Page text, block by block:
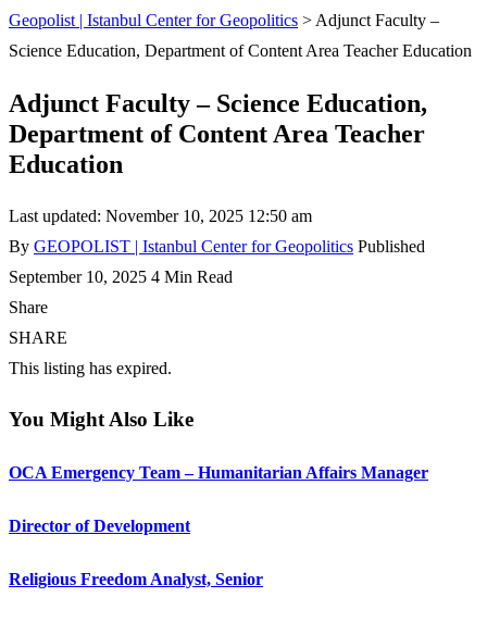
Geopolist | Istanbul Center for Geopolitics > Adjunct Faculty –
Science Education, Department of Content Area Teacher Education
Adjunct Faculty – Science Education,
Department of Content Area Teacher
Education
Last updated: November 10, 2025 12:50 am
By GEOPOLIST | Istanbul Center for Geopolitics Published
September 10, 2025 4 Min Read
Share
SHARE
This listing has expired.
You Might Also Like
OCA Emergency Team – Humanitarian Affairs Manager
Director of Development
Religious Freedom Analyst, Senior